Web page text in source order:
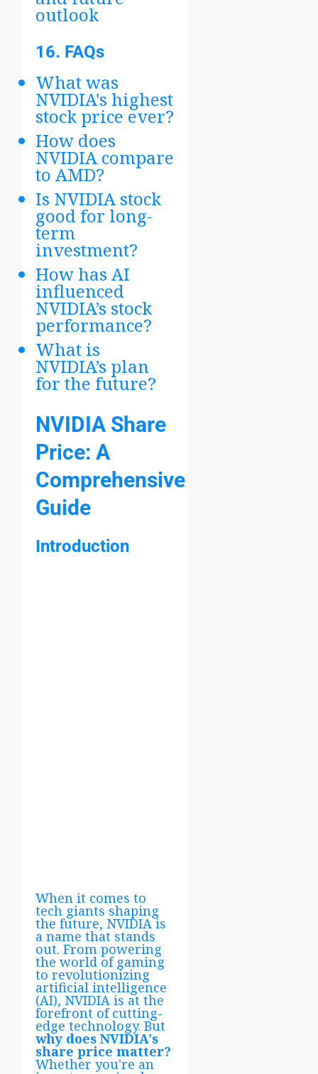
outlook
16. FAQs
What was
NVIDIA's highest
stock price ever?
How does
NVIDIA compare
to AMD?
Is NVIDIA stock
good for long-
term
investment?
How has AI
influenced
NVIDIA’s stock
performance?
What is
NVIDIA’s plan
for the future?
NVIDIA Share
Price: A
Comprehensive
Guide
Introduction
When it comes to
tech giants shaping
the future, NVIDIA is
a name that stands
out. From powering
the world of gaming
to revolutionizing
artificial intelligence
(AI), NVIDIA is at the
forefront of cutting-
edge technology. But
why does NVIDIA's
share price matter?
Whether you're an